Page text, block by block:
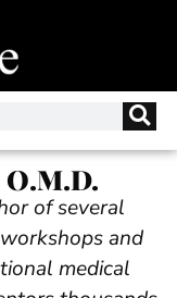
of several
and
medical